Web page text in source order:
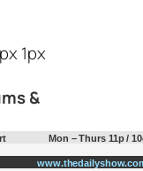
1px
&
Mon – Thurs 11p /